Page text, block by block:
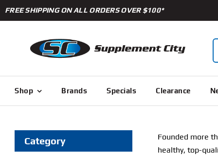
Skip
to
FREE SHIPPING ON ALL ORDERS OVER $100*
Shop Brands Specials Clearance
Category
Founded more
healthy, top-